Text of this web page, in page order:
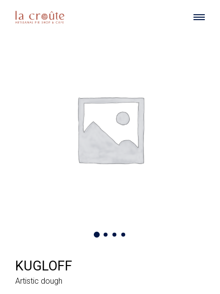
KUGLOFF
Artistic dough